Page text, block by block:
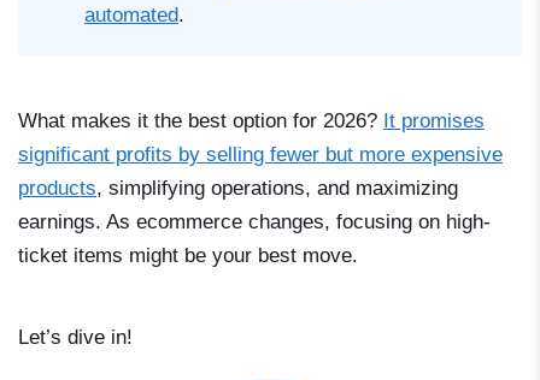
automated.
What makes it the best option for 2026? It promises
significant profits by selling fewer but more expensive
products, simplifying operations, and maximizing
earnings. As ecommerce changes, focusing on high-
ticket items might be your best move.
Let’s dive in!